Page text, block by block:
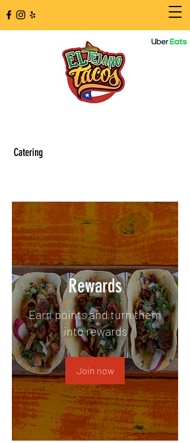
Catering
Rewards
Earn points and turn them
into rewards
Join now